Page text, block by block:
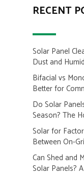
RECENT
Solar Panel
Dust and
Bifacial vs
Better for
Do Solar
Season? The
Solar for
Between On-
Can Shed and
Solar Panels?